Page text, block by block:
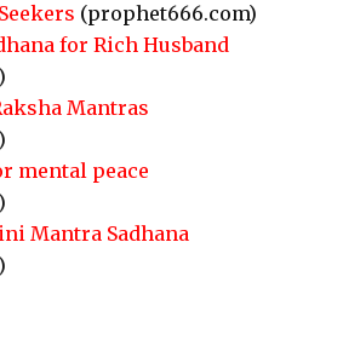
(prophet666.com)
for Rich Husband
Mantras
mental peace
Mantra Sadhana